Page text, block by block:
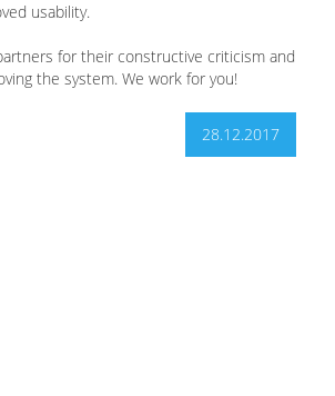
usability.
for their constructive criticism and
the system. We work for you!
28.12.2017